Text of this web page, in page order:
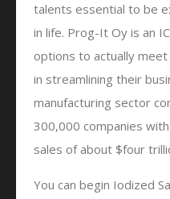
talents essential to be
in life. Prog-It Oy is an
options to actually
in streamlining their
manufacturing sector
300,000 companies
sales of about $four
You can begin Iodized